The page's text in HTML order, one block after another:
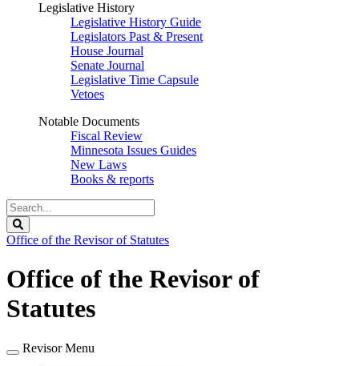
Legislative History
Legislative History Guide
Legislators Past & Present
House Journal
Senate Journal
Legislative Time Capsule
Vetoes
Notable Documents
Fiscal Review
Minnesota Issues Guides
New Laws
Books & reports
Search
Legislature
Office of the Revisor of Statutes
Office of the Revisor of
Statutes
Revisor Menu